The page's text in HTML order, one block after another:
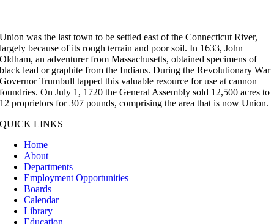
Union was the last town to be settled east of the Connecticut River,
largely because of its rough terrain and poor soil. In 1633, John
Oldham, an adventurer from Massachusetts, obtained specimens of
black lead or graphite from the Indians. During the Revolutionary War
Governor Trumbull tapped this valuable resource for use at cannon
foundries. On July 1, 1720 the General Assembly sold 12,500 acres to
12 proprietors for 307 pounds, comprising the area that is now Union.
QUICK LINKS
Home
About
Departments
Employment Opportunities
Boards
Calendar
Library